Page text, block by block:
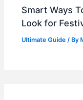
Smart Ways
Look for
Ultimate Guide / By